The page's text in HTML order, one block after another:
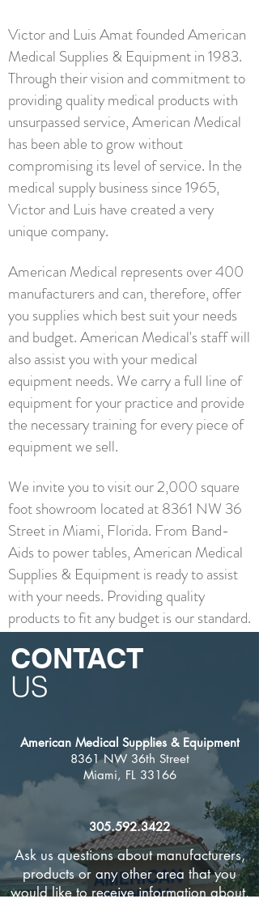
Victor and Luis Amat founded American
Medical Supplies & Equipment in 1983.
Through their vision and commitment to
providing quality medical products with
unsurpassed service, American Medical
has been able to grow without
compromising its level of service. In the
medical supply business since 1965,
Victor and Luis have created a very
unique company.
American Medical represents over 400
manufacturers and can, therefore, offer
you supplies which best suit your needs
and budget. American Medical's staff will
also assist you with your medical
equipment needs. We carry a full line of
equipment for your practice and provide
the necessary training for every piece of
equipment we sell.
We invite you to visit our 2,000 square
foot showroom located at 8361 NW 36
Street in Miami, Florida. From Band-
Aids to power tables, American Medical
Supplies & Equipment is ready to assist
with your needs. Providing quality
products to fit any budget is our standard.
CONTACT
US
American Medical Supplies & Equipment
8361 NW 36th Street
Miami, FL 33166
305.592.3422
Ask us questions about manufacturers,
products or any other area that you
would like to receive information about.